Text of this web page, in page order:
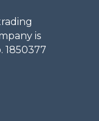
is
1850377